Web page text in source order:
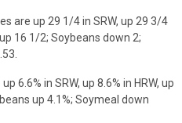
are up 29 1/4 in SRW, up 29 3/4
16 1/2; Soybeans down 2;
6.6% in SRW, up 8.6% in HRW, up
up 4.1%; Soymeal down